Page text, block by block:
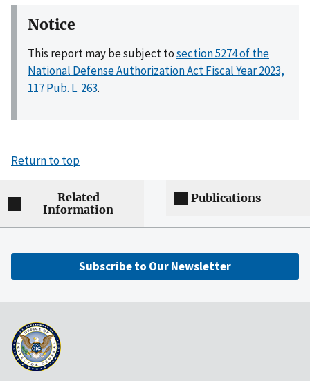
Notice
This report may be subject tosection 5274 of the
National Defense Authorization Act Fiscal Year 2023,
117 Pub. L. 263.
Return to top
Related
Information
Publications
Subscribe to Our Newsletter